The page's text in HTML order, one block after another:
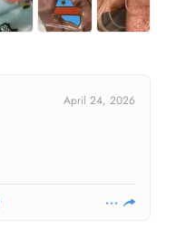
April 24, 2026